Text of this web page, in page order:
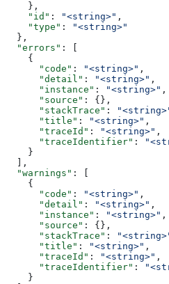
    },
    "id"
: "<string>" ,
    "type"
:
"<string>"
  },
  "errors"
: [
    {
      "code"
: "<string>" ,
      "detail"
: "<string>" ,
      "instance"
: "<string>" ,
      "source"
: {},
      "stackTrace"
:
      "title"
: "<string>" ,
      "traceId"
: "<string>" ,
      "traceIdentifier"
:
    }
  ],
  "warnings"
: [
    {
      "code"
: "<string>" ,
      "detail"
: "<string>" ,
      "instance"
: "<string>" ,
      "source"
: {},
      "stackTrace"
:
      "title"
: "<string>" ,
      "traceId"
: "<string>" ,
      "traceIdentifier"
:
    }